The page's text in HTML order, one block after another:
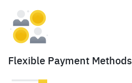
Flexible Payment Methods